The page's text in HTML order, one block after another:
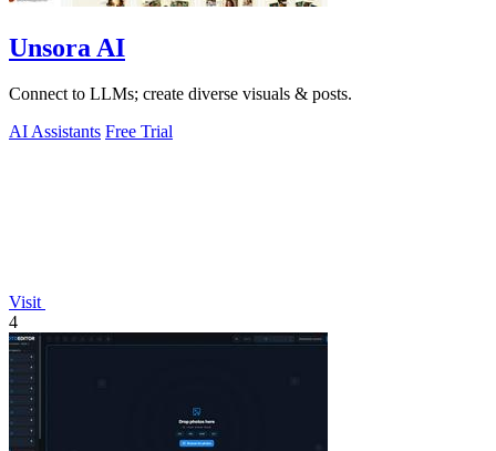
Unsora AI
Connect to LLMs; create diverse visuals & posts.
AI Assistants Free Trial
Visit
4